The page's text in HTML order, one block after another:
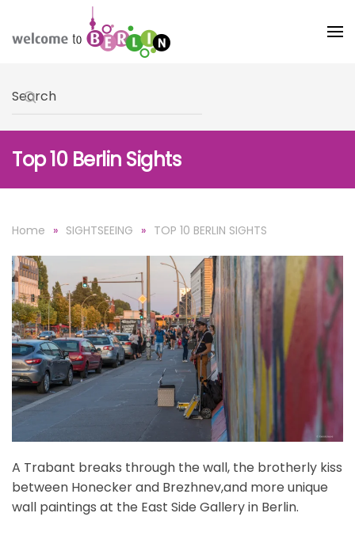
Skip to main content
Top 10 Berlin Sights
Home SIGHTSEEING TOP 10 BERLIN SIGHTS
A Trabant breaks through the wall, the brotherly kiss
between Honecker and Brezhnev,and more unique
wall paintings at the East Side Gallery in Berlin.